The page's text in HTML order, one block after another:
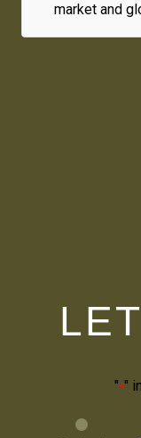
market and
"*"